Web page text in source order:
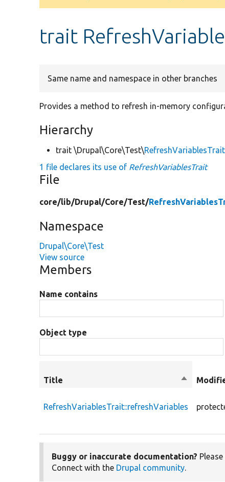
message
trait
Same name and namespace in other branches
Provides a method to refresh in-memory
Hierarchy
trait \Drupal\Core\Test\RefreshVariablesTrait
1 file declares its use of RefreshVariablesTrait
File
core/lib/Drupal/Core/Test/
Namespace
Drupal\Core\Test
View source
Members
Name contains
Object type
Title
Sort
RefreshVariablesTrait::refreshVariables
Buggy or inaccurate documentation? Please
Connect with the Drupal community.